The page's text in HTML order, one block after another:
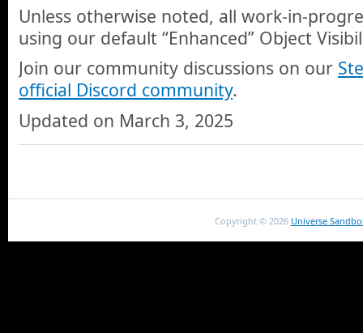
Unless otherwise noted, all work-in-
using our default “Enhanced” Object
Join our community discussions on our
official Discord community.
Updated on March 3, 2025
Copyright © 2026 Universe